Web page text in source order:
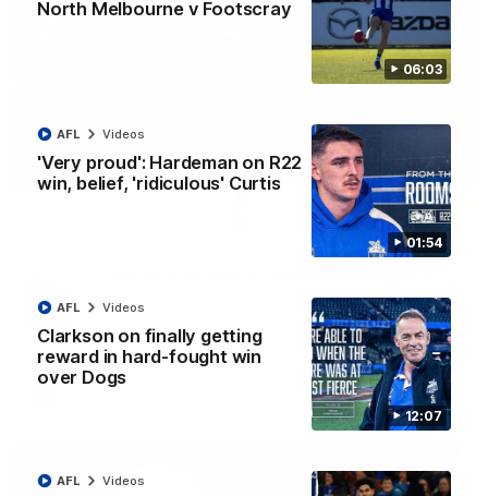
06:03
North Melbourne v Footscray
01:54
'Very proud': Hardeman on R22
win, belief, 'ridiculous' Curtis
AFL Videos
12:07
Clarkson on finally getting
reward in hard-fought win
over Dogs
AFL Videos
AFL Videos
06:03
Footscray
The Kangaroos and Bulldogs meet at Arden Street Oval in
Round 20